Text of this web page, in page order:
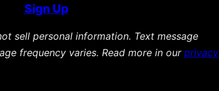
Sign Up
sell personal information. Text message
frequency varies. Read more in our privacy